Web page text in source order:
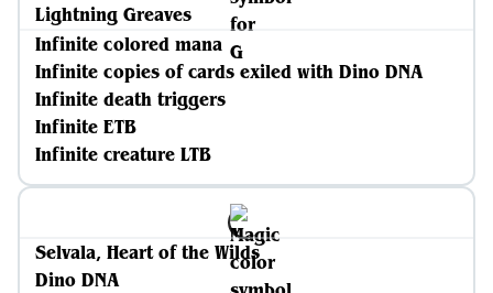
Lightning Greaves
Infinite colored mana
Infinite copies of cards exiled with Dino DNA
Infinite death triggers
Infinite ETB
Infinite creature LTB
Selvala, Heart of the Wilds
Dino DNA